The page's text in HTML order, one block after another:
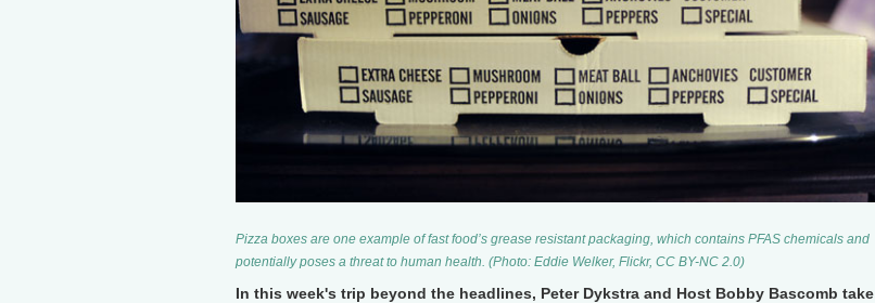
Pizza boxes are one example of fast food’s grease resistant packaging, which contains PFAS chemicals and
potentially poses a threat to human health. (Photo: Eddie Welker, Flickr, CC BY-NC 2.0)
In this week's trip beyond the headlines, Peter Dykstra and Host Bobby Bascomb take